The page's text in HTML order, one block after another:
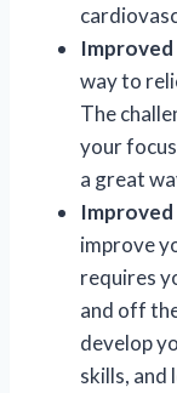
way to
The
your
a great
Improved
improve
requires
and off
develop
skills, and